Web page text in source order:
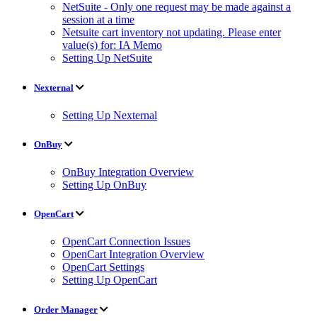
NetSuite - Only one request may be made against a
session at a time
Netsuite cart inventory not updating. Please enter
value(s) for: IA Memo
Setting Up NetSuite
Nexternal
Setting Up Nexternal
OnBuy
OnBuy Integration Overview
Setting Up OnBuy
OpenCart
OpenCart Connection Issues
OpenCart Integration Overview
OpenCart Settings
Setting Up OpenCart
Order Manager